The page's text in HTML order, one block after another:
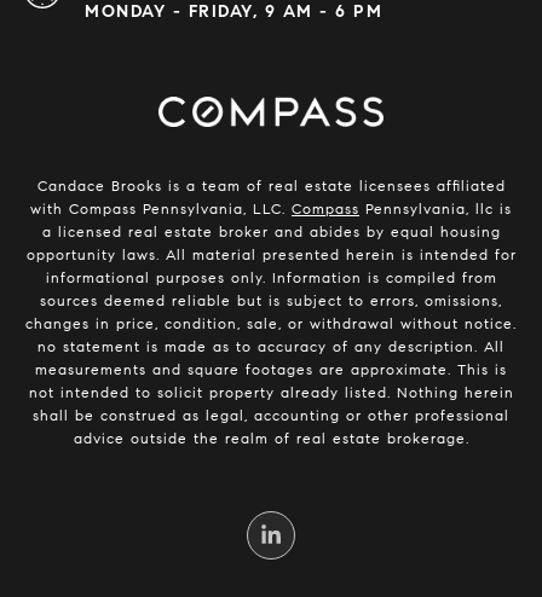
MONDAY - FRIDAY, 9 AM - 6 PM
Candace Brooks is a team of real estate licensees affiliated
with Compass Pennsylvania, LLC. Compass Pennsylvania, llc is
a licensed real estate broker and abides by equal housing
opportunity laws. All material presented herein is intended for
informational purposes only. Information is compiled from
sources deemed reliable but is subject to errors, omissions,
changes in price, condition, sale, or withdrawal without notice.
no statement is made as to accuracy of any description. All
measurements and square footages are approximate. This is
not intended to solicit property already listed. Nothing herein
shall be construed as legal, accounting or other professional
advice outside the realm of real estate brokerage.